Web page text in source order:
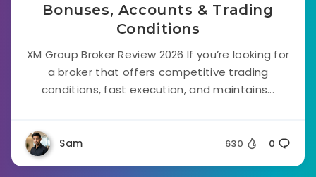
Bonuses, Accounts & Trading
Conditions
XM Group Broker Review 2026 If you’re looking for
a broker that offers competitive trading
conditions, fast execution, and maintains...
Sam 630 0